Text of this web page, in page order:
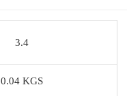
3.4
0.04 KGS